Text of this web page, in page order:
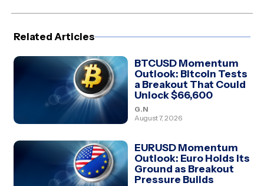
(Twitter)
Related Articles
BTCUSD Momentum
Outlook: Bitcoin Tests
a Breakout That Could
Unlock $66,600
G.N
August 7, 2026
EURUSD Momentum
Outlook: Euro Holds Its
Ground as Breakout
Pressure Builds